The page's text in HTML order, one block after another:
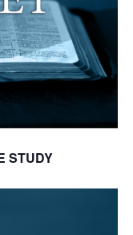
STUDY